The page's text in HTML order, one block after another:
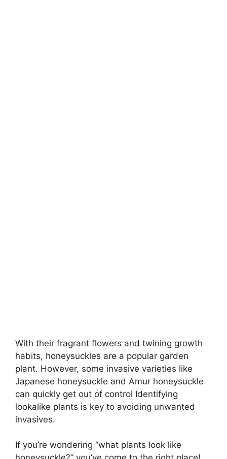
With their fragrant flowers and twining growth
habits, honeysuckles are a popular garden
plant. However, some invasive varieties like
Japanese honeysuckle and Amur honeysuckle
can quickly get out of control Identifying
lookalike plants is key to avoiding unwanted
invasives.
If you’re wondering “what plants look like